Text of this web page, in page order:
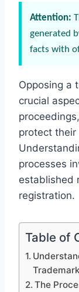
Attention:
generated
facts with
Opposing a
crucial
protect their
processes
established
registration.
Table of
The